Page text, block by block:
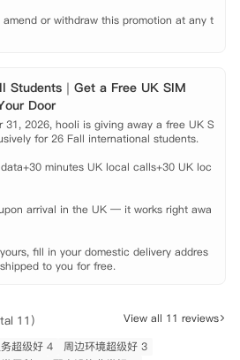
or withdraw this promotion at any t
Students｜Get a Free UK SIM
Door
31, 2026, hooli is giving away a free UK S
for 26 Fall international students.
minutes UK local calls+30 UK loc
arrival in the UK — it works right awa
fill in your domestic delivery addres
to you for free.
11)
View all 11 reviews
超级好 4
周边环境超级好 3